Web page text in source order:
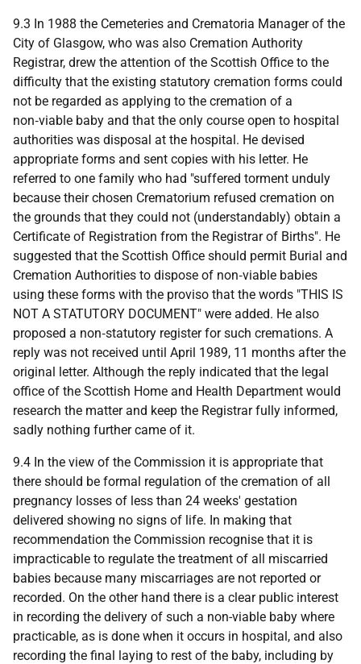
9.3 In 1988 the Cemeteries and Crematoria Manager of the
City of Glasgow, who was also Cremation Authority
Registrar, drew the attention of the Scottish Office to the
difficulty that the existing statutory cremation forms could
not be regarded as applying to the cremation of a
non‑viable baby and that the only course open to hospital
authorities was disposal at the hospital. He devised
appropriate forms and sent copies with his letter. He
referred to one family who had "suffered torment unduly
because their chosen Crematorium refused cremation on
the grounds that they could not (understandably) obtain a
Certificate of Registration from the Registrar of Births". He
suggested that the Scottish Office should permit Burial and
Cremation Authorities to dispose of non‑viable babies
using these forms with the proviso that the words "THIS IS
NOT A STATUTORY DOCUMENT" were added. He also
proposed a non‑statutory register for such cremations. A
reply was not received until April 1989, 11 months after the
original letter. Although the reply indicated that the legal
office of the Scottish Home and Health Department would
research the matter and keep the Registrar fully informed,
sadly nothing further came of it.
9.4 In the view of the Commission it is appropriate that
there should be formal regulation of the cremation of all
pregnancy losses of less than 24 weeks' gestation
delivered showing no signs of life. In making that
recommendation the Commission recognise that it is
impracticable to regulate the treatment of all miscarried
babies because many miscarriages are not reported or
recorded. On the other hand there is a clear public interest
in recording the delivery of such a non-viable baby where
practicable, as is done when it occurs in hospital, and also
recording the final laying to rest of the baby, including by